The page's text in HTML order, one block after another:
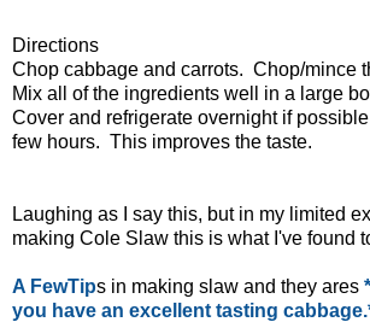
Directions
Chop cabbage and carrots. Chop/mince
Mix all of the ingredients well in a large
Cover and refrigerate overnight if
few hours. This improves the taste.
Laughing as I say this, but in my limited
making Cole Slaw this is what I've found
A FewTips in making slaw and they ares
you have an excellent tasting